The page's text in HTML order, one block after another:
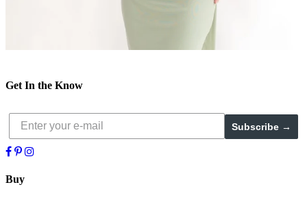
Get In the Know
Subscribe →
Buy